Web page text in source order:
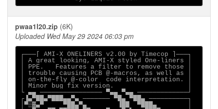
pwaa1l20.zip (6K)
Uploaded Wed May 29 2024 06:03 pm
┌───[ AMI-X ONELINERS v2.00 by Timecop ]───┐
│ A great looking, AMI-X styled One-liners │
│ PPE.   Features a filter to remove those │
│ trouble causing PCB @-macros, as well as │
│ on-the-fly @-color  code interpretation. │
│ Minor bug fix version.                   │
└ ▄▄ ──────────────── ▀▄▄ ▀▄▄ ─────────────┘
┌▐▄▀██▄▀███▄▄▀▄ ─────── ▀█▄ ▀██▄ ──────────┐
│▀▒▓▄▀     ▀██▄▀▄        ▐██  ▀███▄        │